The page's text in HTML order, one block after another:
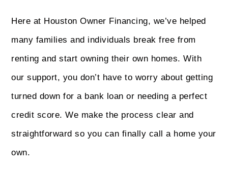
Here at Houston Owner Financing, we’ve helped
many families and individuals break free from
renting and start owning their own homes. With
our support, you don’t have to worry about getting
turned down for a bank loan or needing a perfect
credit score. We make the process clear and
straightforward so you can finally call a home your
own.